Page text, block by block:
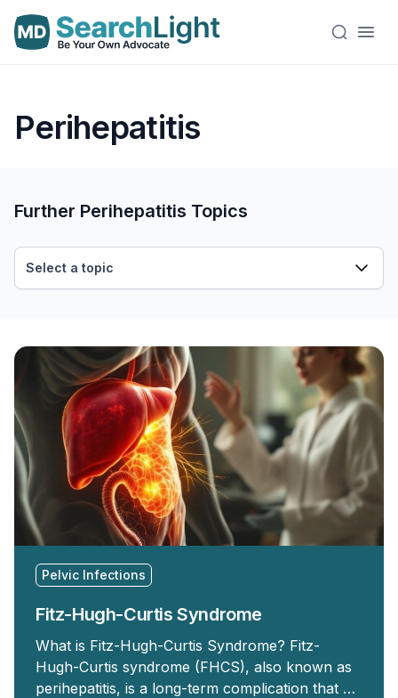
Perihepatitis
Pelvic Infections
Fitz-Hugh-Curtis Syndrome
What is Fitz-Hugh-Curtis Syndrome? Fitz-
Hugh-Curtis syndrome (FHCS), also known as
perihepatitis, is a long-term complication that …
Further Perihepatitis Topics
Select a topic